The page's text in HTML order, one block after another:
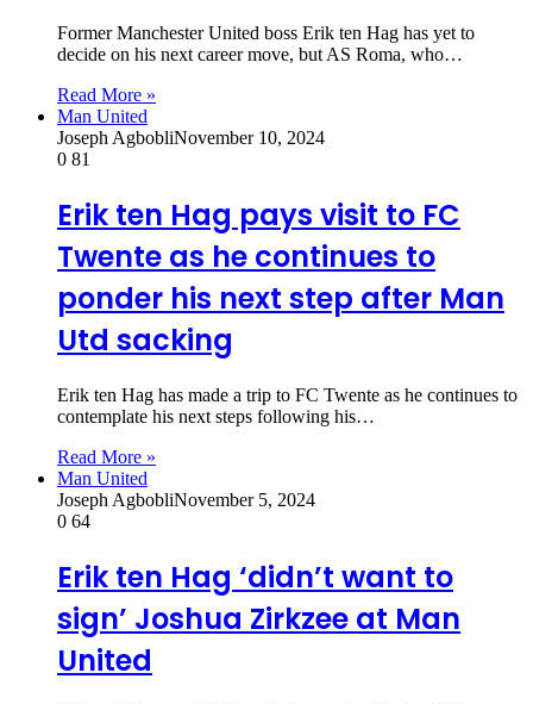
Former Manchester United boss Erik ten Hag has yet to
decide on his next career move, but AS Roma, who…
Read More »
Man United
Joseph AgbobliNovember 10, 2024
0 81
Erik ten Hag pays visit to FC
Twente as he continues to
ponder his next step after Man
Utd sacking
Erik ten Hag has made a trip to FC Twente as he continues to
contemplate his next steps following his…
Read More »
Man United
Joseph AgbobliNovember 5, 2024
0 64
Erik ten Hag ‘didn’t want to
sign’ Joshua Zirkzee at Man
United